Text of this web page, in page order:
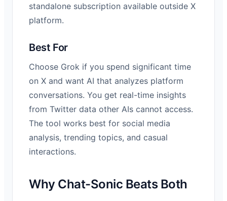
standalone subscription available outside X
platform.
Best For
Choose Grok if you spend significant time
on X and want AI that analyzes platform
conversations. You get real-time insights
from Twitter data other AIs cannot access.
The tool works best for social media
analysis, trending topics, and casual
interactions.
Why Chat-Sonic Beats Both